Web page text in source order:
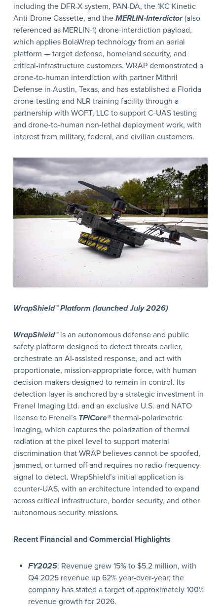
including the DFR-X system, PAN-DA, the 1KC Kinetic
Anti-Drone Cassette, and the MERLIN-Interdictor(also
referenced as MERLIN-1) drone-interdiction payload,
which applies BolaWrap technology from an aerial
platform — target defense, homeland security, and
critical-infrastructure customers. WRAP demonstrated a
drone-to-human interdiction with partner Mithril
Defense in Austin, Texas, and has established a Florida
drone-testing and NLR training facility through a
partnership with WOFT, LLC to support C-UAS testing
and drone-to-human non-lethal deployment work, with
interest from military, federal, and civilian customers.
WrapShield™ Platform (launched July 2026)
WrapShield™is an autonomous defense and public
safety platform designed to detect threats earlier,
orchestrate an AI-assisted response, and act with
proportionate, mission-appropriate force, with human
decision-makers designed to remain in control. Its
detection layer is anchored by a strategic investment in
Frenel Imaging Ltd. and an exclusive U.S. and NATO
license to Frenel’s TPiCore®thermal-polarimetric
imaging, which captures the polarization of thermal
radiation at the pixel level to support material
discrimination that WRAP believes cannot be spoofed,
jammed, or turned off and requires no radio-frequency
signal to detect. WrapShield’s initial application is
counter-UAS, with an architecture intended to expand
across critical infrastructure, border security, and other
autonomous security missions.
Recent Financial and Commercial Highlights
FY2025: Revenue grew 15% to $5.2 million, with
Q4 2025 revenue up 62% year-over-year; the
company has stated a target of approximately 100%
revenue growth for 2026.